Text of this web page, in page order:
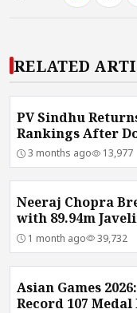
RELATED
PV Sindhu
Rankings After
3 months ago 13,977
Neeraj Chopra
with 89.94m
1 month ago 39,732
Asian Games
Record 107